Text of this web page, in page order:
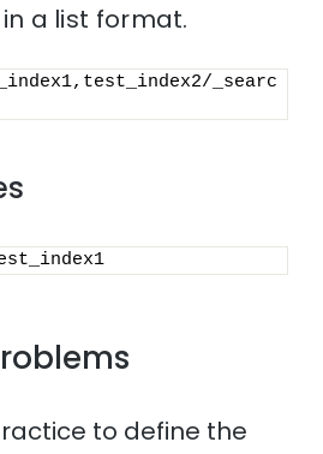
a list format.
_searc
to define the